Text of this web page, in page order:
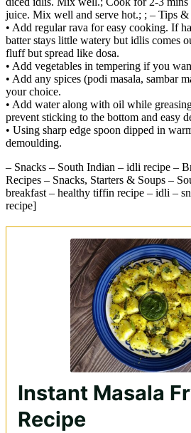
juice. Mix well and serve hot.; ; – Tips
• Add regular rava for easy cooking. If
batter stays little watery but idlis comes
fluff but spread like dosa.
• Add vegetables in tempering if you
• Add any spices (podi masala, sambar
your choice.
• Add water along with oil while
prevent sticking to the bottom and easy
• Using sharp edge spoon dipped in
demoulding.
– Snacks – South Indian – idli recipe –
Recipes – Snacks, Starters & Soups –
breakfast – healthy tiffin recipe – idli –
recipe]
Instant Masala
Recipe